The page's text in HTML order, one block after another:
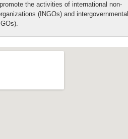
the activities of international non-
(INGOs) and intergovernmental